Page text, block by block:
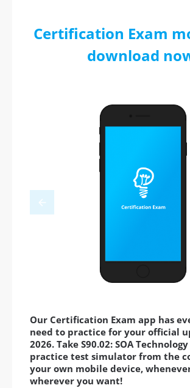
Certification Exam
download
Our Certification Exam app has
need to practice for your official
2026. Take S90.02: SOA
practice test simulator from the
your own mobile device,
wherever you want!